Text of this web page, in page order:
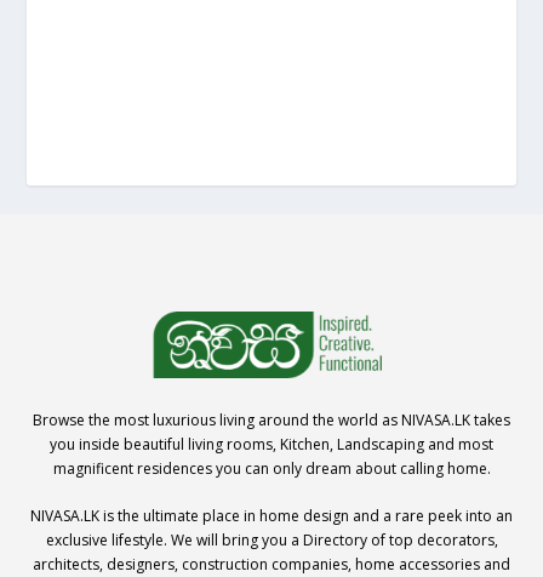
Browse the most luxurious living around the world as NIVASA.LK takes
you inside beautiful living rooms, Kitchen, Landscaping and most
magnificent residences you can only dream about calling home.
NIVASA.LK is the ultimate place in home design and a rare peek into an
exclusive lifestyle. We will bring you a Directory of top decorators,
architects, designers, construction companies, home accessories and